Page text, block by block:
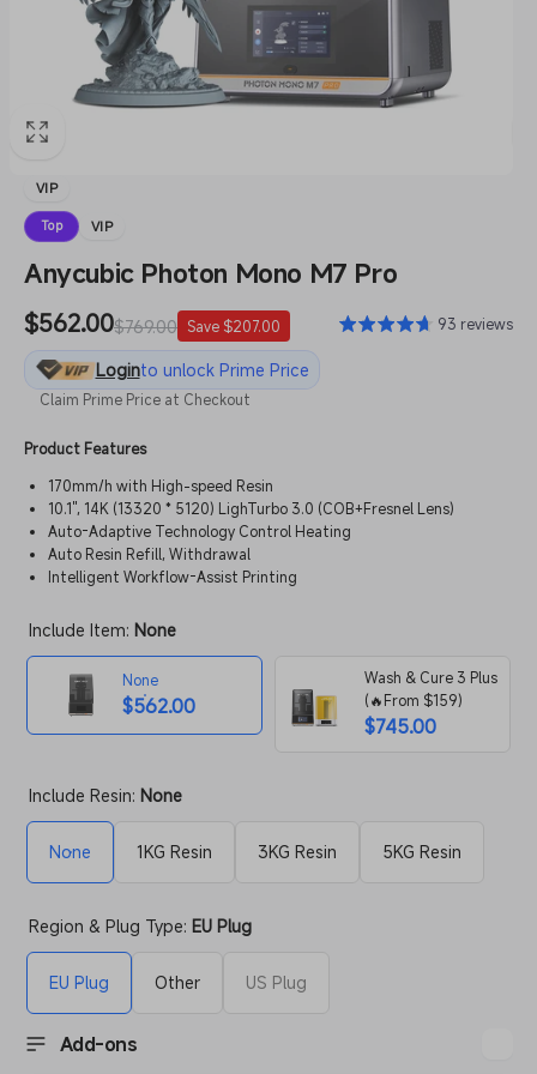
VIP
Top VIP
Anycubic Photon Mono M7 Pro
Sale
price
$562.00
Regular
price
$769.00 Save $207.00 93 reviews
Loginto unlock Prime Price
Claim Prime Price at Checkout
Product Features
170mm/h with High-speed Resin
10.1'', 14K (13320 * 5120) LighTurbo 3.0 (COB+Fresnel Lens)
Auto-Adaptive Technology Control Heating
Auto Resin Refill, Withdrawal
Intelligent Workflow-Assist Printing
Include Item: None
None
$562.00
Wash & Cure 3 Plus
(🔥From $159)
$745.00
Include Resin: None
None 1KG Resin 3KG Resin 5KG Resin
Region & Plug Type: EU Plug
EU Plug Other US Plug
Add-ons